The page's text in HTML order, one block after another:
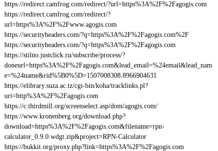
https://redirect.camfrog.com/redirect/?url=https%3A%2F%2Fagogis.com
https://redirect.camfrog.com/redirect/?
url=https%3A%2F%2Fwww.agogis.com
https://securityheaders.com/?q=https%3A%2F%2Fagogis.com%2F
https://securityheaders.com/?q=https%3A%2F%2Fagogis.com
https://stilno.justclick.ru/subscribe/process/?
doneurl=https%3A%2F%2Fagogis.com&lead_email=%24email&lead_nam
e=%24name&rid%5B0%5D=1507008308.8966904631
https://elibrary.suza.ac.tz/cgi-bin/koha/tracklinks.pl?
uri=http%3A%2F%2Fagogis.com
https://c.thirdmill.org/screenselect.asp/dom/agogis.com/
https://www.kronenberg.org/download.php?
download=https%3A%2F%2Fagogis.com&filename=rpn-
calculator_0.9.0.wdgt.zip&project=RPN-Calculator
https://bukkit.org/proxy.php?link=https%3A%2F%2Fagogis.com